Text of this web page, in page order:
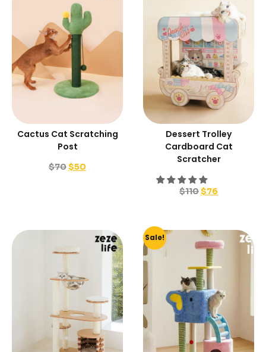
Cactus Cat Scratching
Post
$70$50
Dessert Trolley
Cardboard Cat
Scratcher
$110$76
Sale!